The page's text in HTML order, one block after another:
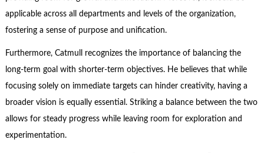
applicable across all departments and levels of the organization,
fostering a sense of purpose and unification.
Furthermore, Catmull recognizes the importance of balancing the
long-term goal with shorter-term objectives. He believes that while
focusing solely on immediate targets can hinder creativity, having a
broader vision is equally essential. Striking a balance between the two
allows for steady progress while leaving room for exploration and
experimentation.